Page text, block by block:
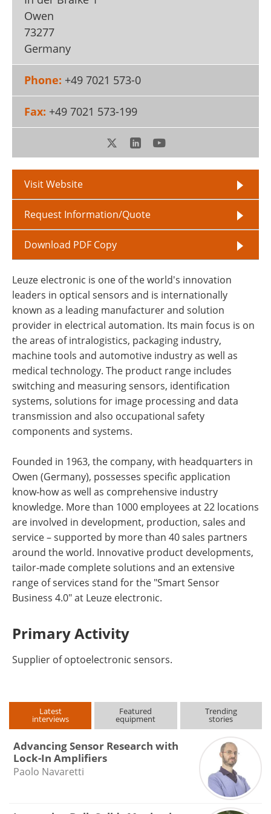
Owen
73277
Germany
Phone: +49 7021 573-0
Fax: +49 7021 573-199
Visit Website
Request Information/Quote
Download PDF Copy
Leuze electronic is one of the world's innovation
leaders in optical sensors and is internationally
known as a leading manufacturer and solution
provider in electrical automation. Its main focus is on
the areas of intralogistics, packaging industry,
machine tools and automotive industry as well as
medical technology. The product range includes
switching and measuring sensors, identification
systems, solutions for image processing and data
transmission and also occupational safety
components and systems.
Founded in 1963, the company, with headquarters in
Owen (Germany), possesses specific application
know-how as well as comprehensive industry
knowledge. More than 1000 employees at 22 locations
are involved in development, production, sales and
service – supported by more than 40 sales partners
around the world. Innovative product developments,
tailor-made complete solutions and an extensive
range of services stand for the "Smart Sensor
Business 4.0" at Leuze electronic.
Primary Activity
Supplier of optoelectronic sensors.
Latest
interviews
Featured
equipment
Trending
stories
Advancing Sensor Research with
Lock-In Amplifiers
Paolo Navaretti